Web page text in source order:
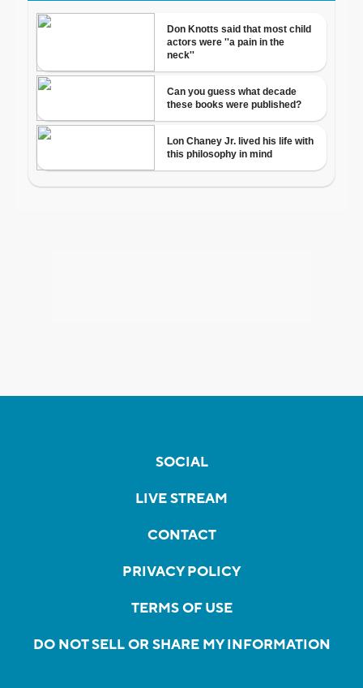
SOCIAL
LIVE STREAM
CONTACT
PRIVACY POLICY
TERMS OF USE
DO NOT SELL OR SHARE MY INFORMATION